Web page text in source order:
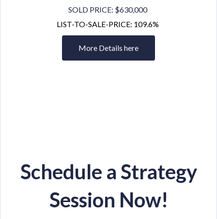
SOLD PRICE: $630,000
LIST-TO-SALE-PRICE: 109.6%
More Details here
Schedule a Strategy
Session Now!